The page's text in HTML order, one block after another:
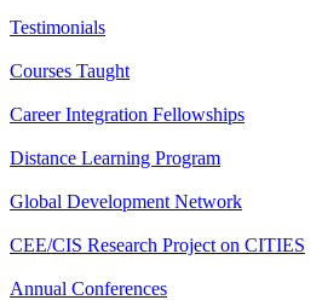
Testimonials
Courses Taught
Career Integration Fellowships
Distance Learning Program
Global Development Network
CEE/CIS Research Project on CITIES
Annual Conferences